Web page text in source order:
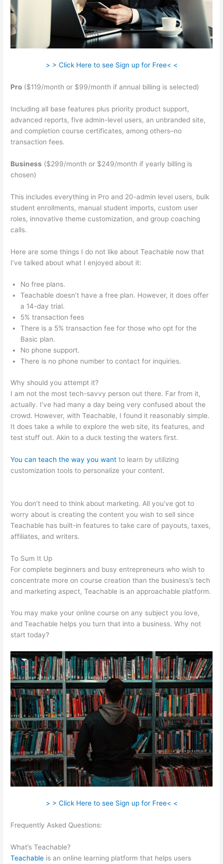
> > Click Here to see Sign up for Free< <
Pro ($119/month or $99/month if annual billing is selected)
Including all base features plus priority product support,
advanced reports, five admin-level users, an unbranded site,
and completion course certificates, among others–no
transaction fees.
Business ($299/month or $249/month if yearly billing is
chosen)
This includes everything in Pro and 20-admin level users, bulk
student enrollments, manual student imports, custom user
roles, innovative theme customization, and group coaching
calls.
Here are some things I do not like about Teachable now that
I’ve talked about what I enjoyed about it:
No free plans.
Teachable doesn’t have a free plan. However, it does offer
a 14-day trial.
5% transaction fees
There is a 5% transaction fee for those who opt for the
Basic plan.
No phone support.
There is no phone number to contact for inquiries.
Why should you attempt it?
I am not the most tech-savvy person out there. Far from it,
actually. I’ve had many a day being very confused about the
crowd. However, with Teachable, I found it reasonably simple.
It does take a while to explore the web site, its features, and
test stuff out. Akin to a duck testing the waters first.
You can teach the way you want to learn by utilizing
customization tools to personalize your content.
You don’t need to think about marketing. All you’ve got to
worry about is creating the content you wish to sell since
Teachable has built-in features to take care of payouts, taxes,
affiliates, and writers.
To Sum It Up
For complete beginners and busy entrepreneurs who wish to
concentrate more on course creation than the business’s tech
and marketing aspect, Teachable is an approachable platform.
You may make your online course on any subject you love,
and Teachable helps you turn that into a business. Why not
start today?
> > Click Here to see Sign up for Free< <
Frequently Asked Questions:
What’s Teachable?
Teachable is an online learning platform that helps users